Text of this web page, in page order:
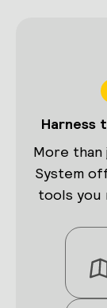
Harness
More
System
tools you